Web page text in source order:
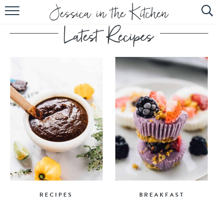
HOME
ABOUT
RECIPES
SUBSCRIBE
EBOOK
RECIPES BREAKFAST